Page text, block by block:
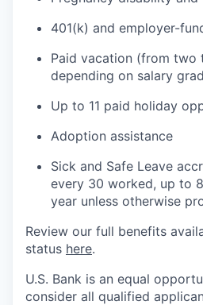
401(k) and employer-
Paid vacation (from two
depending on salary
Up to 11 paid holiday
Adoption assistance
Sick and Safe Leave
every 30 worked, up to
year unless otherwise
Review our full benefits
status here.
U.S. Bank is an equal
consider all qualified